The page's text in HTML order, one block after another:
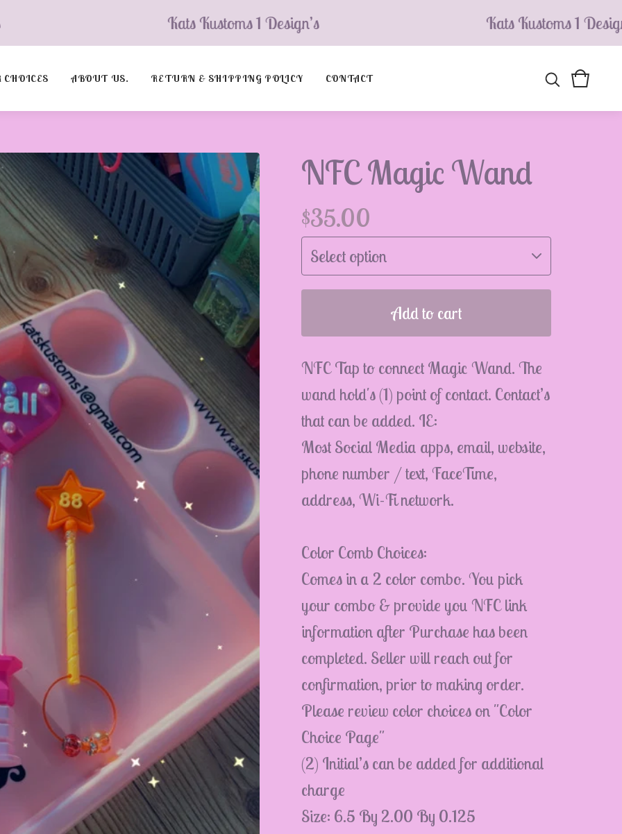
Kats Kustoms 1 Design’s Kats Kustoms 1 Design’s
CHOICES ABOUT US. RETURN & SHIPPING POLICY CONTACT
NFC Magic Wand
$35.00
Add to cart
NFC Tap to connect Magic Wand. The
wand hold's (1) point of contact. Contact’s
that can be added. IE:
Most Social Media apps, email, website,
phone number / text, FaceTime,
address, Wi-Fi network.
Color Comb Choices:
Comes in a 2 color combo. You pick
your combo & provide you NFC link
information after Purchase has been
completed. Seller will reach out for
confirmation, prior to making order.
Please review color choices on "Color
Choice Page"
(2) Initial’s can be added for additional
charge
Size: 6.5 By 2.00 By 0.125